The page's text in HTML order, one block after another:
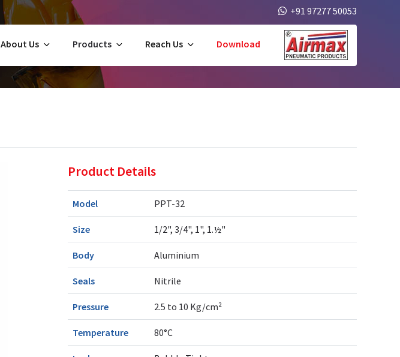
+91 97277 50053
About Us Products Reach Us Download
Product Details
Model PPT-32
Size 1/2", 3/4", 1", 1.½"
Body Aluminium
Seals Nitrile
Pressure 2.5 to 10 Kg/cm²
Temperature 80°C